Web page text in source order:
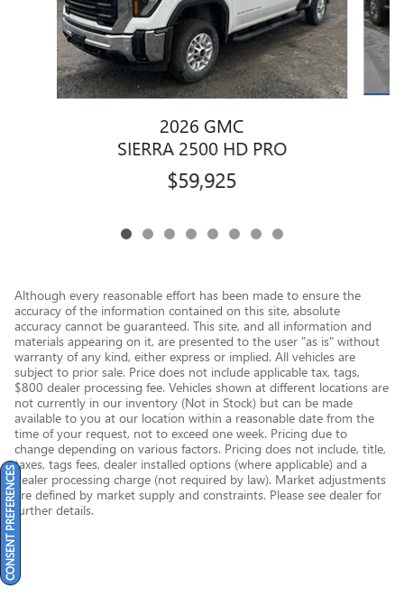
2026 GMC
SIERRA 2500 HD PRO
$59,925
Although every reasonable effort has been made to ensure the
accuracy of the information contained on this site, absolute
accuracy cannot be guaranteed. This site, and all information and
materials appearing on it, are presented to the user "as is" without
warranty of any kind, either express or implied. All vehicles are
subject to prior sale. Price does not include applicable tax, tags,
$800 dealer processing fee. Vehicles shown at different locations are
not currently in our inventory (Not in Stock) but can be made
available to you at our location within a reasonable date from the
time of your request, not to exceed one week. Pricing due to
change depending on various factors. Pricing does not include, title,
taxes, tags fees, dealer installed options (where applicable) and a
dealer processing charge (not required by law). Market adjustments
are defined by market supply and constraints. Please see dealer for
further details.
CONSENT PREFERENCES